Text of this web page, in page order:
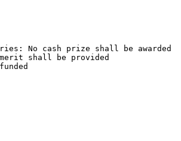
No cash prize shall be awarded
shall be provided